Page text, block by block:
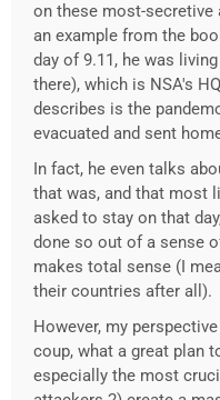
on these most-secretive
an example from the
day of 9.11, he was
there), which is NSA's
describes is the
evacuated and sent
In fact, he even talks
that was, and that most
asked to stay on that
done so out of a sense
makes total sense (I
their countries after all).
However, my
coup, what a great plan
especially the most